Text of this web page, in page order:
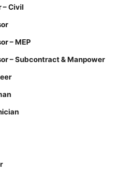
– Civil
– MEP
– Subcontract & Manpower